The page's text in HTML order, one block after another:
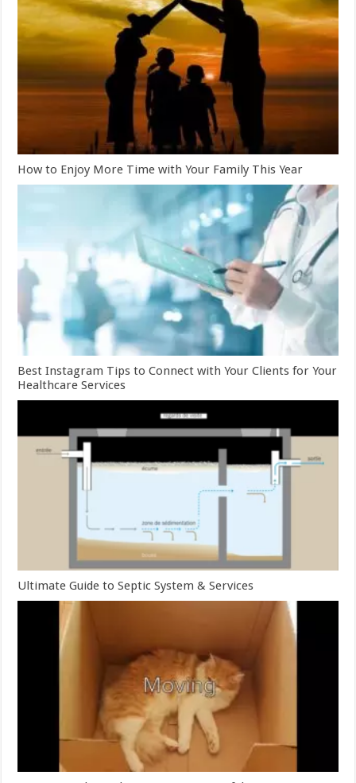
How to Enjoy More Time with Your Family This Year
Best Instagram Tips to Connect with Your Clients for Your
Healthcare Services
Ultimate Guide to Septic System & Services